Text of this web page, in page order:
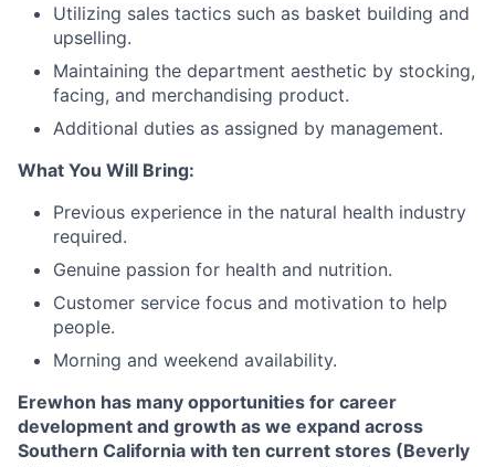
Utilizing sales tactics such as basket building and
upselling.
Maintaining the department aesthetic by stocking,
facing, and merchandising product.
Additional duties as assigned by management.
What You Will Bring:
Previous experience in the natural health industry
required.
Genuine passion for health and nutrition.
Customer service focus and motivation to help
people.
Morning and weekend availability.
Erewhon has many opportunities for career
development and growth as we expand across
Southern California with ten current stores (Beverly